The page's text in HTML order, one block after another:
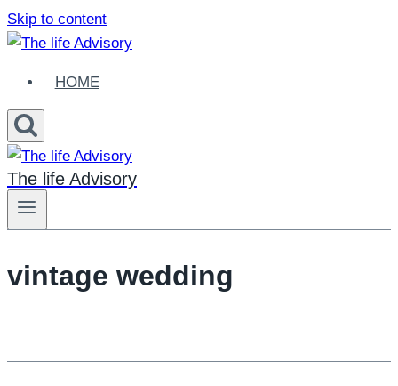
Skip to content
HOME
The life Advisory
vintage wedding